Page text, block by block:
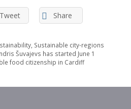
Tweet Share
Sustainable city-regions
Šuvajevs has started June 1
food citizenship in Cardiff